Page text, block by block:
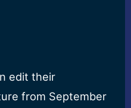
edit their
from September